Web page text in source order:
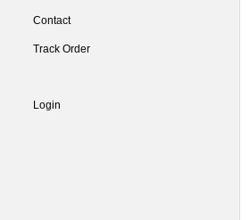
Contact
Track Order
Login